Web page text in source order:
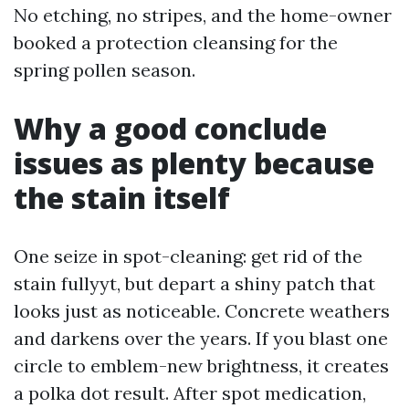
No etching, no stripes, and the home-owner
booked a protection cleansing for the
spring pollen season.
Why a good conclude
issues as plenty because
the stain itself
One seize in spot-cleaning: get rid of the
stain fullyyt, but depart a shiny patch that
looks just as noticeable. Concrete weathers
and darkens over the years. If you blast one
circle to emblem-new brightness, it creates
a polka dot result. After spot medication,